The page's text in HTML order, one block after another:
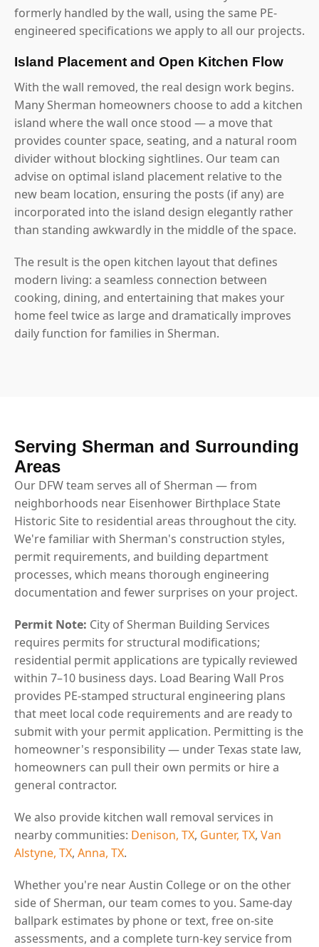
formerly handled by the wall, using the same PE-
engineered specifications we apply to all our projects.
Island Placement and Open Kitchen Flow
With the wall removed, the real design work begins.
Many Sherman homeowners choose to add a kitchen
island where the wall once stood — a move that
provides counter space, seating, and a natural room
divider without blocking sightlines. Our team can
advise on optimal island placement relative to the
new beam location, ensuring the posts (if any) are
incorporated into the island design elegantly rather
than standing awkwardly in the middle of the space.
The result is the open kitchen layout that defines
modern living: a seamless connection between
cooking, dining, and entertaining that makes your
home feel twice as large and dramatically improves
daily function for families in Sherman.
Serving Sherman and Surrounding
Areas
Our DFW team serves all of Sherman — from
neighborhoods near Eisenhower Birthplace State
Historic Site to residential areas throughout the city.
We're familiar with Sherman's construction styles,
permit requirements, and building department
processes, which means thorough engineering
documentation and fewer surprises on your project.
Permit Note: City of Sherman Building Services
requires permits for structural modifications;
residential permit applications are typically reviewed
within 7–10 business days. Load Bearing Wall Pros
provides PE-stamped structural engineering plans
that meet local code requirements and are ready to
submit with your permit application. Permitting is the
homeowner's responsibility — under Texas state law,
homeowners can pull their own permits or hire a
general contractor.
We also provide kitchen wall removal services in
nearby communities: Denison, TX, Gunter, TX, Van
Alstyne, TX, Anna, TX.
Whether you're near Austin College or on the other
side of Sherman, our team comes to you. Same-day
ballpark estimates by phone or text, free on-site
assessments, and a complete turn-key service from